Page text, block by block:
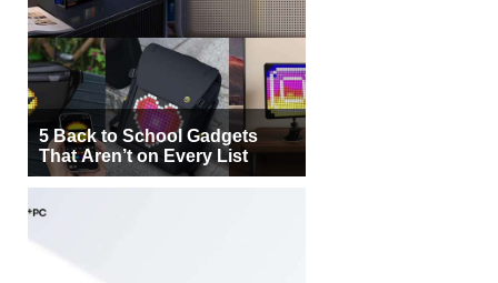
5 Back to School Gadgets
That Aren’t on Every List